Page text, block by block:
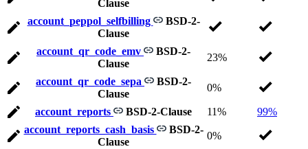
Clause
account_peppol_selfbilling
BSD-2-
Clause
account_qr_code_emv
BSD-2-
Clause
23%
account_qr_code_sepa
BSD-2-
Clause
0%
account_reports BSD-2-Clause 11%
99%
account_reports_cash_basis
BSD-2-
Clause
0%